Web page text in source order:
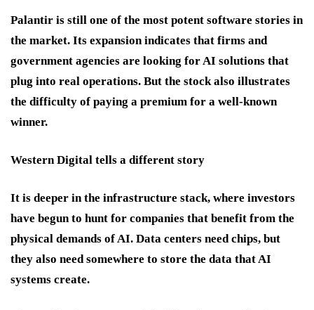
Palantir is still one of the most potent software stories in
the market. Its expansion indicates that firms and
government agencies are looking for AI solutions that
plug into real operations. But the stock also illustrates
the difficulty of paying a premium for a well-known
winner.
Western Digital tells a different story
It is deeper in the infrastructure stack, where investors
have begun to hunt for companies that benefit from the
physical demands of AI. Data centers need chips, but
they also need somewhere to store the data that AI
systems create.